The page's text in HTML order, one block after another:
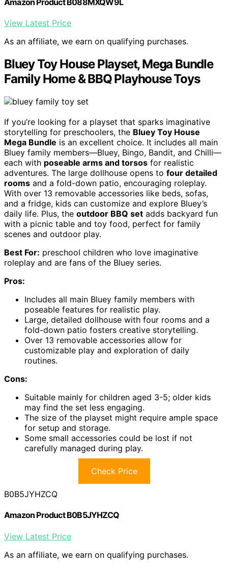
View Latest Price
As an affiliate, we earn on qualifying purchases.
Bluey Toy House Playset, Mega Bundle
Family Home & BBQ Playhouse Toys
If you’re looking for a playset that sparks imaginative
storytelling for preschoolers, the Bluey Toy House
Mega Bundle is an excellent choice. It includes all main
Bluey family members—Bluey, Bingo, Bandit, and Chilli—
each with poseable arms and torsos for realistic
adventures. The large dollhouse opens to four detailed
rooms and a fold-down patio, encouraging roleplay.
With over 13 removable accessories like beds, sofas,
and a fridge, kids can customize and explore Bluey’s
daily life. Plus, the outdoor BBQ set adds backyard fun
with a picnic table and toy food, perfect for family
scenes and outdoor play.
Best For: preschool children who love imaginative
roleplay and are fans of the Bluey series.
Pros:
Includes all main Bluey family members with
poseable features for realistic play.
Large, detailed dollhouse with four rooms and a
fold-down patio fosters creative storytelling.
Over 13 removable accessories allow for
customizable play and exploration of daily
routines.
Cons:
Suitable mainly for children aged 3-5; older kids
may find the set less engaging.
The size of the playset might require ample space
for setup and storage.
Some small accessories could be lost if not
carefully managed during play.
Check Price
B0B5JYHZCQ
Amazon Product B0B5JYHZCQ
View Latest Price
As an affiliate, we earn on qualifying purchases.